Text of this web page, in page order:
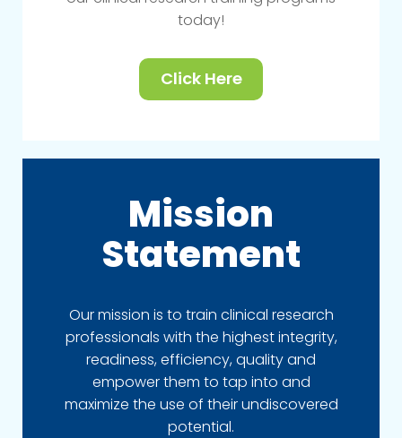
today!
Click Here
Mission
Statement
Our mission is to train clinical research
professionals with the highest integrity,
readiness, efficiency, quality and
empower them to tap into and
maximize the use of their undiscovered
potential.